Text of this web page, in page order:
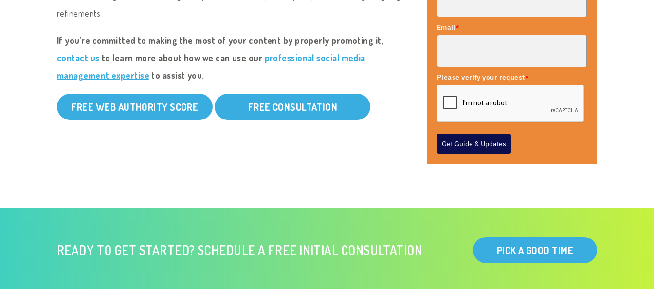
refinements.
If you’re committed to making the most of your content by properly promoting it,
contact us to learn more about how we can use our professional social media
management expertise to assist you.
FREE WEB AUTHORITY SCORE FREE CONSULTATION
Email*
Please verify your request*
Get Guide & Updates
READY TO GET STARTED? SCHEDULE A FREE INITIAL CONSULTATION PICK A GOOD TIME